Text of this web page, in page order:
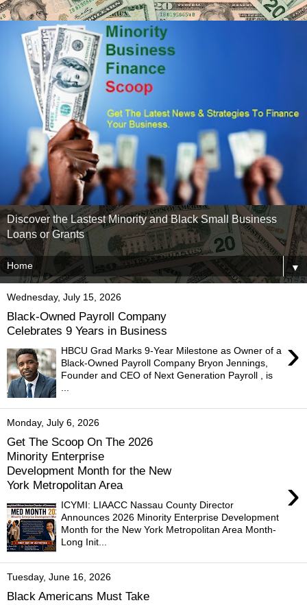
Discover the Lastest Minority and Black Small Business
Loans or Grants
▼
Wednesday, July 15, 2026
Black-Owned Payroll Company
Celebrates 9 Years in Business
›
HBCU Grad Marks 9-Year Milestone as Owner of a
Black-Owned Payroll Company Bryon Jennings,
Founder and CEO of Next Generation Payroll , is
Monday, July 6, 2026
Get The Scoop On The 2026
Minority Enterprise
Development Month for the New
York Metropolitan Area
›
ICYMI: LIAACC Nassau County Director
Announces 2026 Minority Enterprise Development
Month for the New York Metropolitan Area Month-
Long Init...
Tuesday, June 16, 2026
Black Americans Must Take